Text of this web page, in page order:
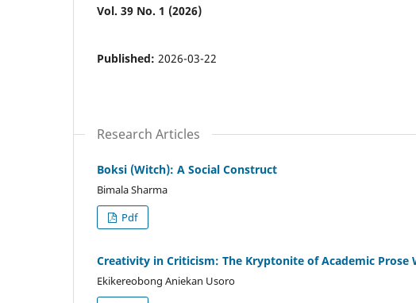
Vol. 39 No. 1 (2026)
Published: 2026-03-22
Research Articles
Boksi (Witch): A Social Construct
Bimala Sharma
Pdf
Creativity in Criticism: The Kryptonite of Academic
Ekikereobong Aniekan Usoro